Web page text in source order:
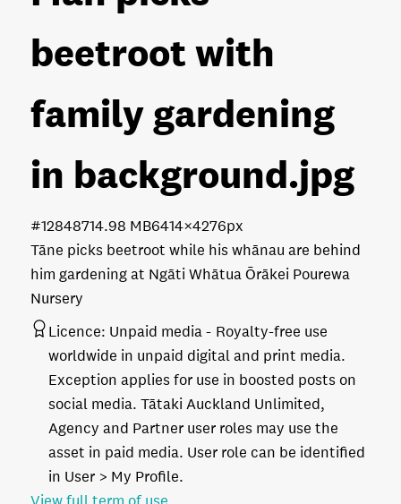
beetroot with
family gardening
in background.jpg
Tāne picks beetroot while his whānau are behind
him gardening at Ngāti Whātua Ōrākei Pourewa
Nursery
14.98 MB6414×4276px
#128487
Licence: Unpaid media
Royalty-free use
worldwide in unpaid digital and print media.
Exception applies for use in boosted posts on
social media. Tātaki Auckland Unlimited,
Agency and Partner user roles may use the
asset in paid media. User role can be identified
in User > My Profile.